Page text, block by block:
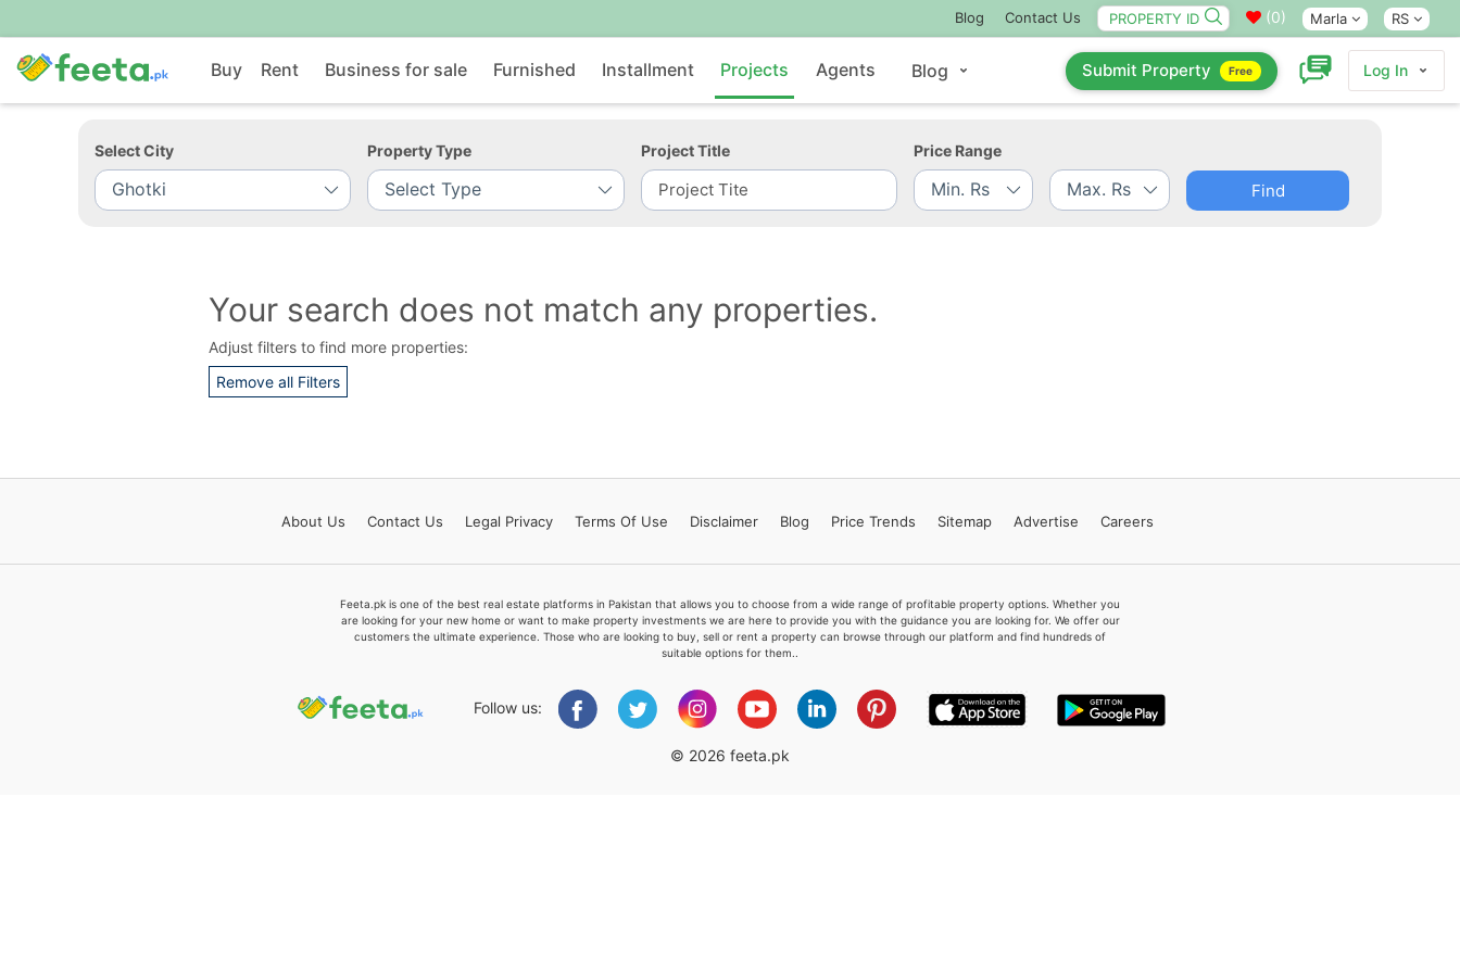
Blog Contact Us (0) Marla RS
Buy Rent Business for sale Furnished Installment Projects Agents Blog Submit Property Free Log In
Select City Property Type Project Title Price Range
Find
Your search does not match any properties.
Adjust filters to find more properties:
Remove all Filters
About Us Contact Us Legal Privacy Terms Of Use Disclaimer Blog Price Trends Sitemap Advertise Careers
Feeta.pk is one of the best real estate platforms in Pakistan that allows you to choose from a wide range of profitable property options. Whether you
are looking for your new home or want to make property investments we are here to provide you with the guidance you are looking for. We offer our
customers the ultimate experience. Those who are looking to buy, sell or rent a property can browse through our platform and find hundreds of
suitable options for them..
Follow us:
© 2026 feeta.pk
Contact Us
Feeta -
when calling us.